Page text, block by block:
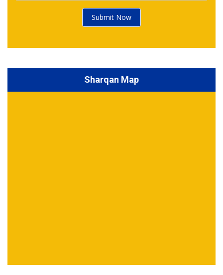
Submit Now
Sharqan Map